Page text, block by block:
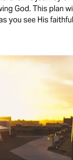
God. This plan
you see His